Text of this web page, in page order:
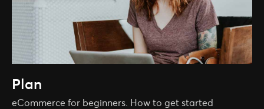
Plan
eCommerce for beginners. How to get started